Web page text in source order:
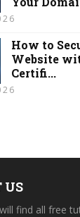
How to
Website
Certifi...
US
find all free